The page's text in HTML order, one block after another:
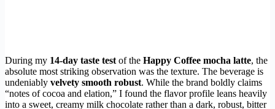
During my 14-day taste test of the Happy Coffee mocha latte, the
absolute most striking observation was the texture. The beverage is
undeniably velvety smooth robust. While the brand boldly claims
“notes of cocoa and elation,” I found the flavor profile leans heavily
into a sweet, creamy milk chocolate rather than a dark, robust, bitter